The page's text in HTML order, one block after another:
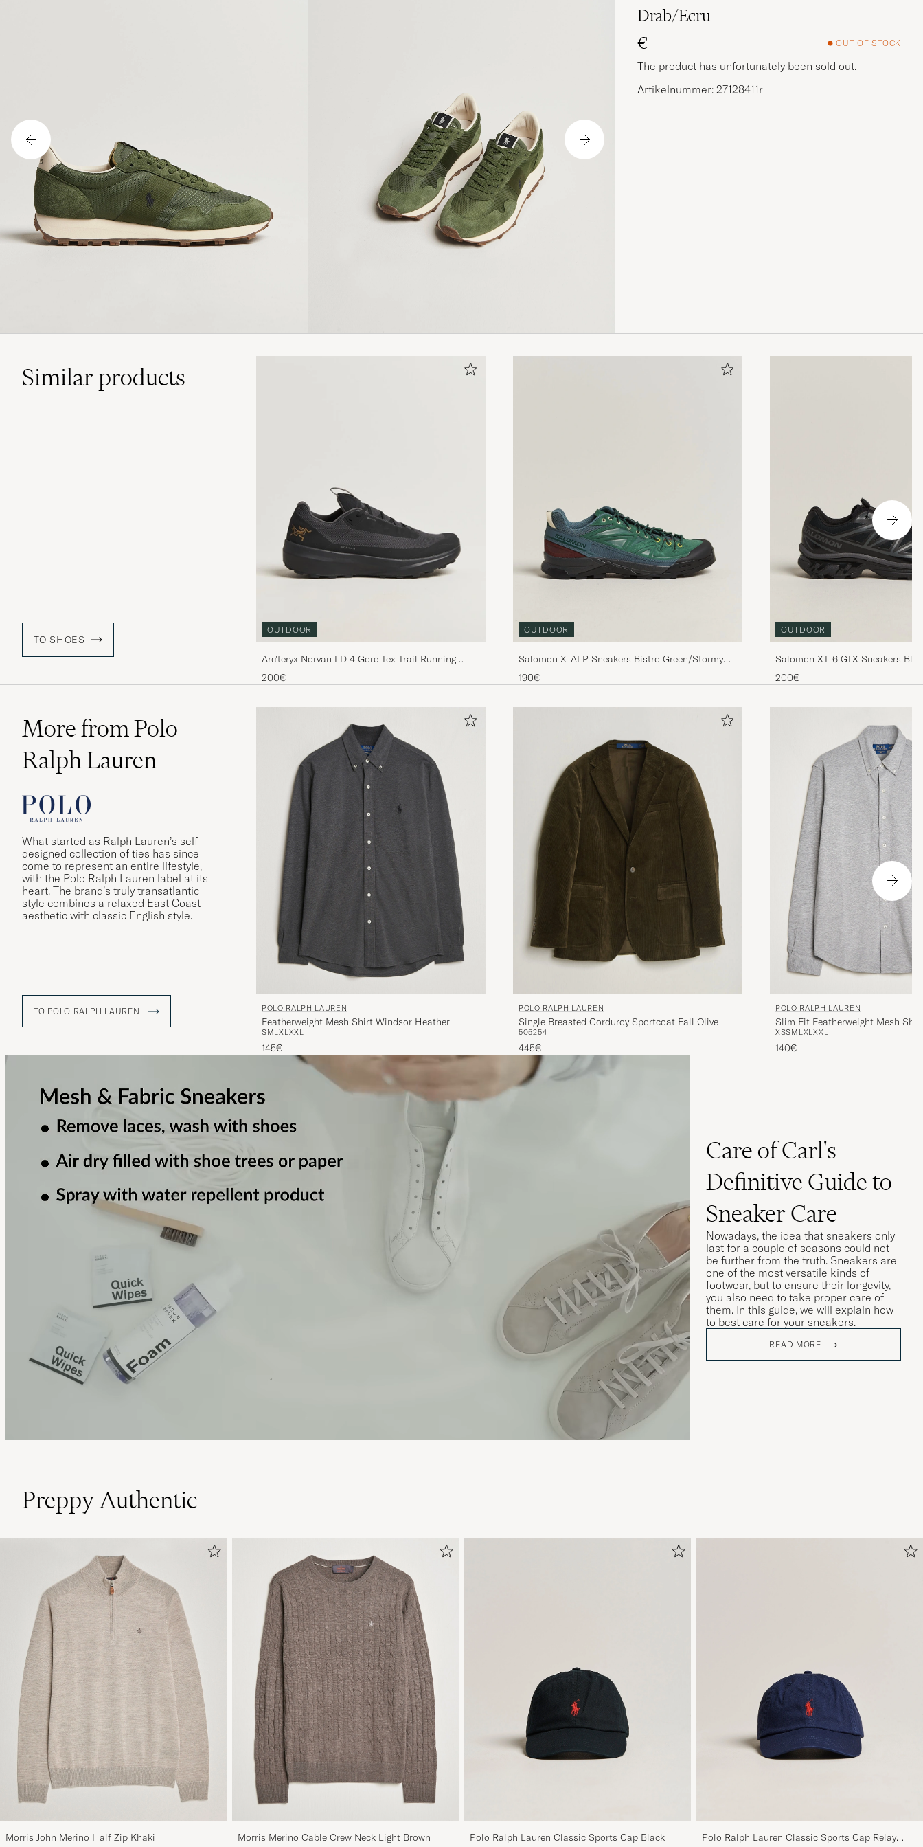
Drab/Ecru
€
OUT OF STOCK
The product has unfortunately been sold out.
Artikelnummer: 27128411r
Similarproducts
TO SHOES
OUTDOOR
Arc'teryx Norvan LD 4 Gore Tex Trail Running
Sneaker Black
200€
OUTDOOR
Salomon X-ALP Sneakers Bistro Green/Stormy
Weather
190€
OUTDOOR
Salomon XT-6 GTX Sneakers
200€
More from Polo
Ralph Lauren
What started as Ralph Lauren’s self-
designed collection of ties has since
come to represent an entire lifestyle,
with the Polo Ralph Lauren label at its
heart. The brand’s truly transatlantic
style combines a relaxed East Coast
aesthetic with classic English style.
TO POLO RALPH LAUREN POLO RALPH LAUREN
Featherweight Mesh Shirt Windsor Heather
SMLXL XXL
145€
POLO RALPH LAUREN
Single Breasted Corduroy Sportcoat Fall Olive
505254
445€
POLO RALPH LAUREN
Slim Fit Featherweight Mesh
Heather
XSSM L XLXXL
140€
Care of Carl's
Definitive Guide to
Sneaker Care
Nowadays, the idea that sneakers only
last for a couple of seasons could not
be further from the truth. Sneakers are
one of the most versatile kinds of
footwear, but to ensure their longevity,
you also need to take proper care of
them. In this guide, we will explain how
to best care for your sneakers.
READ MORE
Preppy Authentic
Morris John Merino Half Zip Khaki Morris Merino Cable Crew Neck Light Brown Polo Ralph Lauren Classic Sports Cap Black
Polo Ralph Lauren Classic Sports Cap Relay